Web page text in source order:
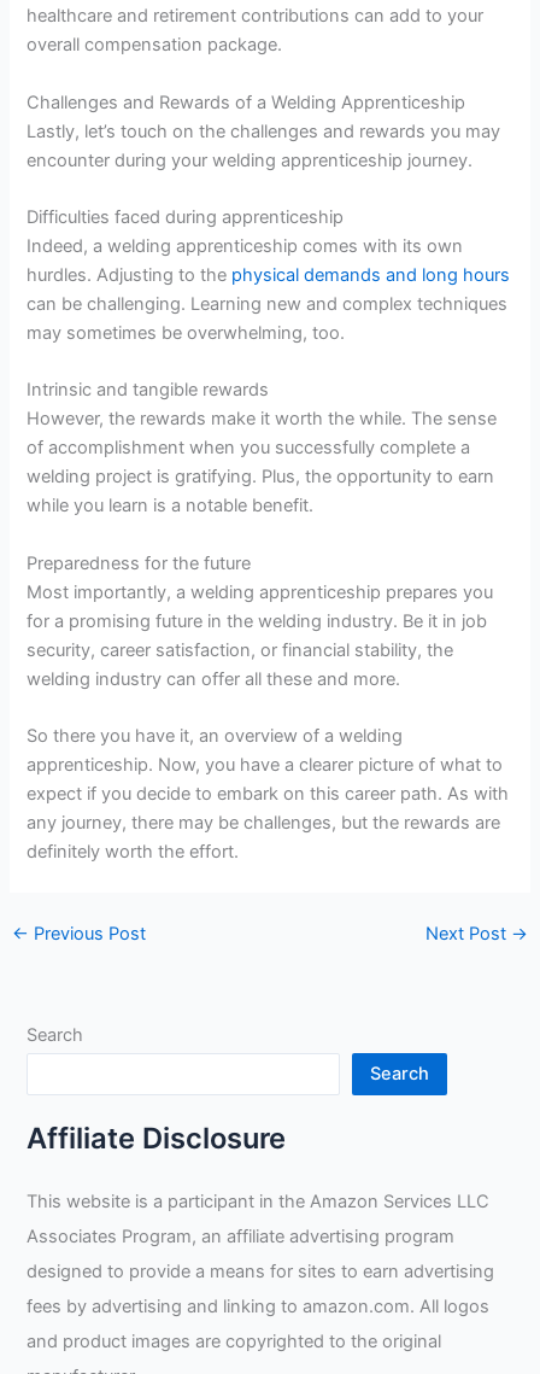
healthcare and retirement contributions can add to your
overall compensation package.
Challenges and Rewards of a Welding Apprenticeship
Lastly, let’s touch on the challenges and rewards you may
encounter during your welding apprenticeship journey.
Difficulties faced during apprenticeship
Indeed, a welding apprenticeship comes with its own
hurdles. Adjusting to the physical demands and long hours
can be challenging. Learning new and complex techniques
may sometimes be overwhelming, too.
Intrinsic and tangible rewards
However, the rewards make it worth the while. The sense
of accomplishment when you successfully complete a
welding project is gratifying. Plus, the opportunity to earn
while you learn is a notable benefit.
Preparedness for the future
Most importantly, a welding apprenticeship prepares you
for a promising future in the welding industry. Be it in job
security, career satisfaction, or financial stability, the
welding industry can offer all these and more.
So there you have it, an overview of a welding
apprenticeship. Now, you have a clearer picture of what to
expect if you decide to embark on this career path. As with
any journey, there may be challenges, but the rewards are
definitely worth the effort.
← Previous Post Next Post →
Search
Search
Affiliate Disclosure
This website is a participant in the Amazon Services LLC
Associates Program, an affiliate advertising program
designed to provide a means for sites to earn advertising
fees by advertising and linking to amazon.com. All logos
and product images are copyrighted to the original